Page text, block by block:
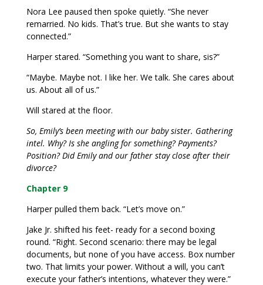
Nora Lee paused then spoke quietly. “She never
remarried. No kids. That’s true. But she wants to stay
connected.”
Harper stared. “Something you want to share, sis?”
“Maybe. Maybe not. I like her. We talk. She cares about
us. About all of us.”
Will stared at the floor.
So, Emily’s been meeting with our baby sister. Gathering
intel. Why? Is she angling for something? Payments?
Position? Did Emily and our father stay close after their
divorce?
Chapter 9
Harper pulled them back. “Let’s move on.”
Jake Jr. shifted his feet- ready for a second boxing
round. “Right. Second scenario: there may be legal
documents, but none of you have access. Box number
two. That limits your power. Without a will, you can’t
execute your father’s intentions, whatever they were.”